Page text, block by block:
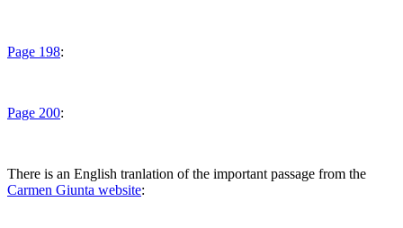
Page 198:
Page 200:
There is an English tranlation of the important passage from the
Carmen Giunta website: